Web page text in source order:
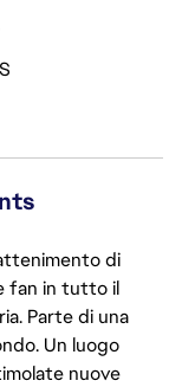
di
fan in tutto il
Parte di una
Un luogo
nuove